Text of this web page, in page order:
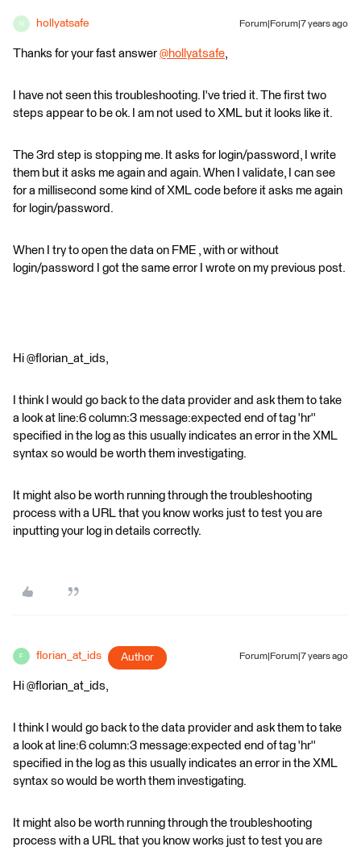
H hollyatsafe Forum|Forum|7 years ago
Thanks for your fast answer @hollyatsafe,
I have not seen this troubleshooting. I've tried it. The first two
steps appear to be ok. I am not used to XML but it looks like it.
The 3rd step is stopping me. It asks for login/password, I write
them but it asks me again and again. When I validate, I can see
for a millisecond some kind of XML code before it asks me again
for login/password.
When I try to open the data on FME , with or without
login/password I got the same error I wrote on my previous post.
Hi @florian_at_ids,
I think I would go back to the data provider and ask them to take
a look at line:6 column:3 message:expected end of tag 'hr''
specified in the log as this usually indicates an error in the XML
syntax so would be worth them investigating.
It might also be worth running through the troubleshooting
process with a URL that you know works just to test you are
inputting your log in details correctly.
F florian_at_ids Author Forum|Forum|7 years ago
Hi @florian_at_ids,
I think I would go back to the data provider and ask them to take
a look at line:6 column:3 message:expected end of tag 'hr''
specified in the log as this usually indicates an error in the XML
syntax so would be worth them investigating.
It might also be worth running through the troubleshooting
process with a URL that you know works just to test you are